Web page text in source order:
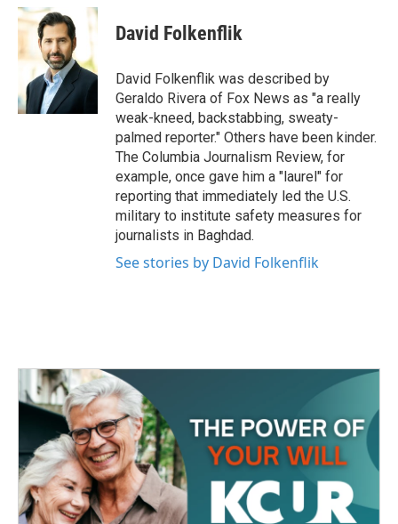
c
e
o
k
i
t
t
e
r
n
d
I
n
David Folkenflik
David Folkenflik was described by
Geraldo Rivera of Fox News as "a really
weak-kneed, backstabbing, sweaty-
palmed reporter." Others have been kinder.
The Columbia Journalism Review, for
example, once gave him a "laurel" for
reporting that immediately led the U.S.
military to institute safety measures for
journalists in Baghdad.
See stories by David Folkenflik